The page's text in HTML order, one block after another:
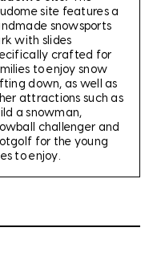
site features a
snowsports
with slides
crafted for
to enjoy snow
down, as well as
attractions such as
a snowman,
challenger and
for the young
to enjoy.